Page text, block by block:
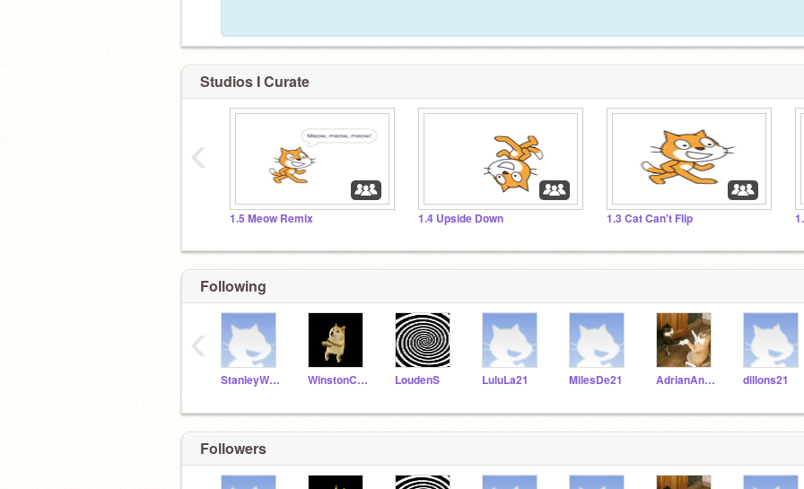
Studios I Curate
1.5 Meow Remix 1.4 Upside Down 1.3 Cat Can't Flip
‹
Following
StanleyWildcats WinstonC21 LoudenS LuluLa21 MilesDe21 AdrianAn21 dillons21
‹
Followers